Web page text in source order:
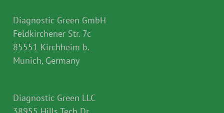
Diagnostic Green GmbH
Feldkirchener Str. 7c
85551 Kirchheim b.
Munich, Germany
Diagnostic Green LLC